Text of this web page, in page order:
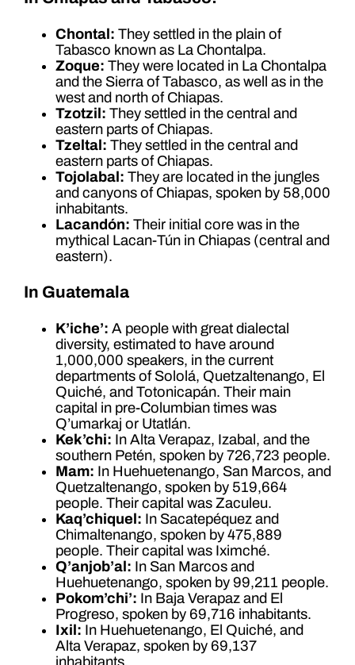
Chontal: They settled in the plain of
Tabasco known as La Chontalpa.
Zoque: They were located in La Chontalpa
and the Sierra of Tabasco, as well as in the
west and north of Chiapas.
Tzotzil: They settled in the central and
eastern parts of Chiapas.
Tzeltal: They settled in the central and
eastern parts of Chiapas.
Tojolabal: They are located in the jungles
and canyons of Chiapas, spoken by 58,000
inhabitants.
Lacandón: Their initial core was in the
mythical Lacan-Tún in Chiapas (central and
eastern).
In Guatemala
K’iche’: A people with great dialectal
diversity, estimated to have around
1,000,000 speakers, in the current
departments of Sololá, Quetzaltenango, El
Quiché, and Totonicapán. Their main
capital in pre-Columbian times was
Q’umarkaj or Utatlán.
Kek’chi: In Alta Verapaz, Izabal, and the
southern Petén, spoken by 726,723 people.
Mam: In Huehuetenango, San Marcos, and
Quetzaltenango, spoken by 519,664
people. Their capital was Zaculeu.
Kaq’chiquel: In Sacatepéquez and
Chimaltenango, spoken by 475,889
people. Their capital was Iximché.
Q’anjob’al: In San Marcos and
Huehuetenango, spoken by 99,211 people.
Pokom’chi’: In Baja Verapaz and El
Progreso, spoken by 69,716 inhabitants.
Ixil: In Huehuetenango, El Quiché, and
Alta Verapaz, spoken by 69,137
inhabitants.